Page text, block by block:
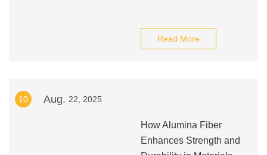
Read More
10 Aug. 22, 2025
How Alumina Fiber
Enhances Strength and